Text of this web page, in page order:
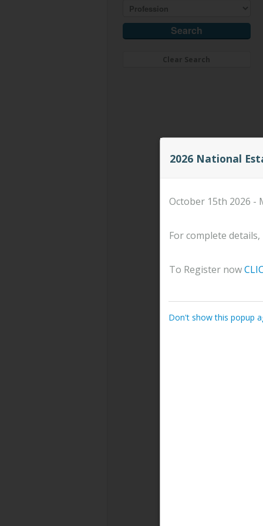
Clear Search
2026 National
October 15th 2026 -
For complete
To Register now
Don't show this popup